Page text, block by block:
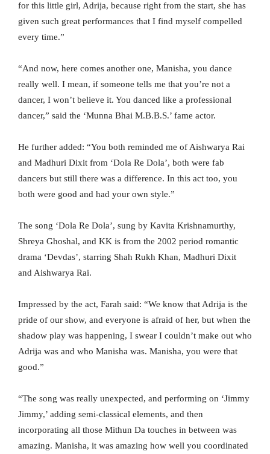
for this little girl, Adrija, because right from the start, she has
given such great performances that I find myself compelled
every time.”
“And now, here comes another one, Manisha, you dance
really well. I mean, if someone tells me that you’re not a
dancer, I won’t believe it. You danced like a professional
dancer,” said the ‘Munna Bhai M.B.B.S.’ fame actor.
He further added: “You both reminded me of Aishwarya Rai
and Madhuri Dixit from ‘Dola Re Dola’, both were fab
dancers but still there was a difference. In this act too, you
both were good and had your own style.”
The song ‘Dola Re Dola’, sung by Kavita Krishnamurthy,
Shreya Ghoshal, and KK is from the 2002 period romantic
drama ‘Devdas’, starring Shah Rukh Khan, Madhuri Dixit
and Aishwarya Rai.
Impressed by the act, Farah said: “We know that Adrija is the
pride of our show, and everyone is afraid of her, but when the
shadow play was happening, I swear I couldn’t make out who
Adrija was and who Manisha was. Manisha, you were that
good.”
“The song was really unexpected, and performing on ‘Jimmy
Jimmy,’ adding semi-classical elements, and then
incorporating all those Mithun Da touches in between was
amazing. Manisha, it was amazing how well you coordinated